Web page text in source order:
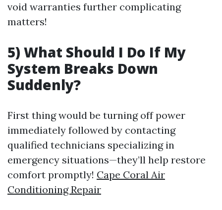
void warranties further complicating
matters!
5) What Should I Do If My
System Breaks Down
Suddenly?
First thing would be turning off power
immediately followed by contacting
qualified technicians specializing in
emergency situations—they’ll help restore
comfort promptly! Cape Coral Air
Conditioning Repair